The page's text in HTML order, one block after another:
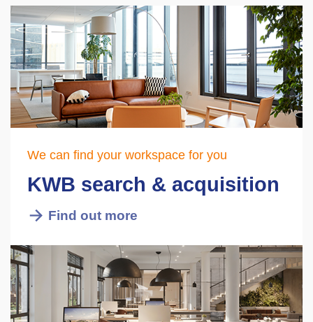
We can find your workspace for you
KWB search & acquisition
Find out more